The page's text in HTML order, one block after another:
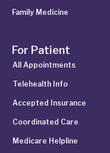
Family Medicine
For Patient
All Appointments
Telehealth Info
Accepted Insurance
Coordinated Care
Medicare Helpline